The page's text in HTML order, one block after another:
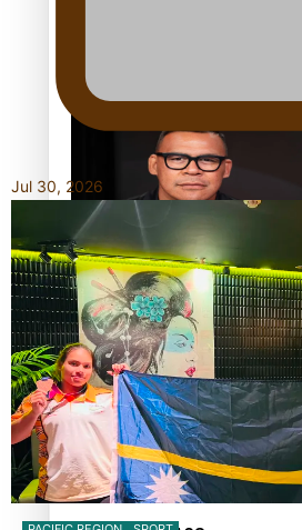
Culturally Responsive care
Dave Letele faces death threats
Muscle
Kiri Te Kanawa Song Quest
Jul 30, 2026